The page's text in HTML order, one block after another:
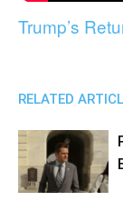
Trump’s
RELATED